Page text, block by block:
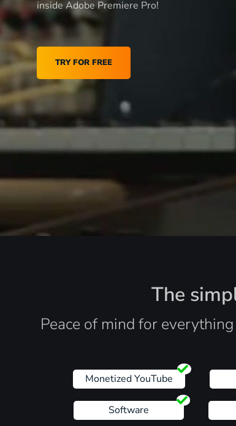
inside Adobe Premiere Pro!
TRY FOR FREE
The
Peace of mind for
Monetized YouTube
Software